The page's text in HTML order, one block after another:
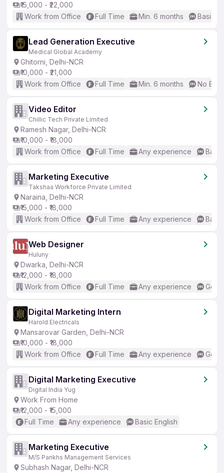
₹15,000 - ₹22,000
Work from Office
Full Time Min. 6 months Basic
Lead Generation Executive
Medical Global Academy
Ghitorni, Delhi-NCR
₹10,000 - ₹21,000
Work from Office
Full Time Min. 6 months No
Video Editor
Chillic Tech Private Limited
Ramesh Nagar, Delhi-NCR
₹10,000 - ₹18,000
Work from Office
Full Time Any experience
Marketing Executive
Takshaa Workforce Private Limited
Naraina, Delhi-NCR
₹15,000 - ₹18,000
Work from Office
Full Time Any experience
Web Designer
Huluny
Dwarka, Delhi-NCR
₹12,000 - ₹18,000
Work from Office
Full Time Any experience
Digital Marketing Intern
Harold Electricals
Mansarovar Garden, Delhi-NCR
₹10,000 - ₹18,000
Work from Office
Full Time Any experience
Digital Marketing Executive
Digital India Yug
Work From Home
₹12,000 - ₹15,000
Full Time
Any experience Basic English
Marketing Executive
M/S Pankhs Management Services
Subhash Nagar, Delhi-NCR